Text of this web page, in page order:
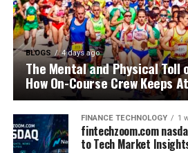
BLOGS 4 days ago
The Mental and Physical Toll
How On-Course Crew Keeps
FINANCE TECHNOLOGY 1
fintechzoom.com
to Tech Market